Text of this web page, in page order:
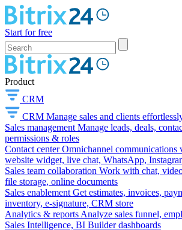
Start for free
Product
CRM
CRM Manage sales and clients
Sales management Manage leads, deals,
permissions & roles
Contact center Omnichannel communications
website widget, live chat, WhatsApp,
Sales team collaboration Work with chat,
file storage, online documents
Sales enablement Get estimates, invoices,
inventory, e-signature, CRM store
Analytics & reports Analyze sales funnel,
Sales Intelligence, BI Builder dashboards